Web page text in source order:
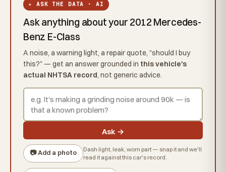
✦ ASK THE DATA · AI
Ask anything about your 2012 Mercedes-
Benz E-Class
A noise, a warning light, a repair quote, "should I buy
this?" — get an answer grounded in this vehicle's
actual NHTSA record, not generic advice.
Ask →
📷 Add a photo
Dash light, leak, worn part — snap it and we'll
read it against this car's record.